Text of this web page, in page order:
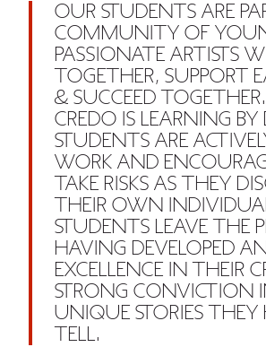
OUR STUDENTS ARE
COMMUNITY OF
PASSIONATE ARTISTS
TOGETHER, SUPPORT
& SUCCEED
CREDO IS LEARNING
STUDENTS ARE
WORK AND
TAKE RISKS AS THEY
THEIR OWN
STUDENTS LEAVE THE
HAVING DEVELOPED AN
EXCELLENCE IN THEIR
STRONG CONVICTION
UNIQUE STORIES
TELL.